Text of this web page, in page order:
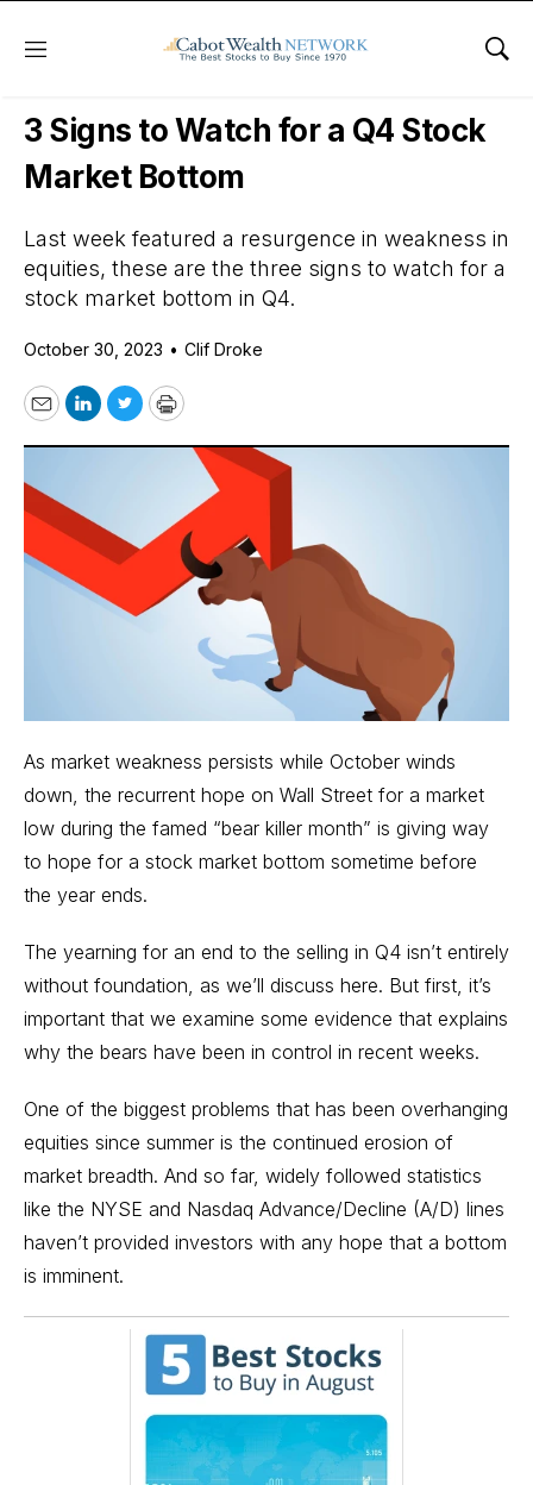
Menu
Daily Stock News Stock Market
3 Signs to Watch for a Q4 Stock
Market Bottom
Last week featured a resurgence in weakness in
equities, these are the three signs to watch for a
stock market bottom in Q4.
October 30, 2023 • Clif Droke
EmailLinkedIn
TwitterPrint
As market weakness persists while October winds
down , the recurrent hope on Wall Street for a market
low during the famed “bear killer month” is giving way
to hope for a stock market bottom sometime before
the year ends.
The yearning for an end to the selling in Q4 isn’t entirely
without foundation, as we’ll discuss here. But first, it’s
important that we examine some evidence that explains
why the bears have been in control in recent weeks.
One of the biggest problems that has been overhanging
equities since summer is the continued erosion of
market breadth. And so far, widely followed statistics
like the NYSE and Nasdaq Advance/Decline (A/D) lines
haven’t provided investors with any hope that a bottom
is imminent.